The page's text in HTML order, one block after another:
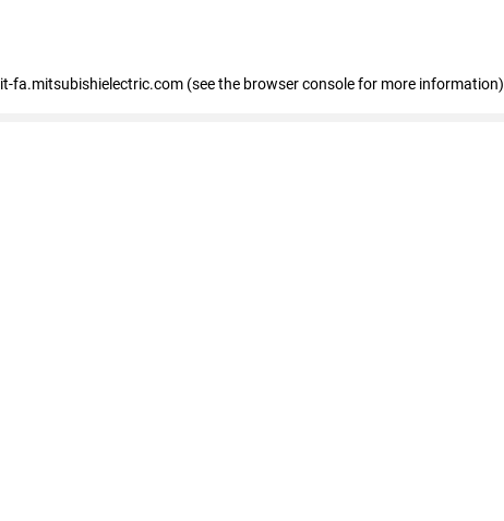
it-fa.mitsubishielectric.com (see the browser console for more information)